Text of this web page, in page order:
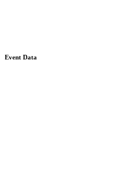
Event Data